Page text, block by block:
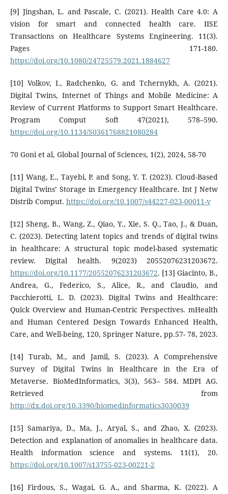
[9] Jingshan, L. and Pascale, C. (2021). Health Care 4.0: A
vision for smart and connected health care. IISE
Transactions on Healthcare Systems Engineering. 11(3).
Pages 171-180.
https://doi.org/10.1080/24725579.2021.1884627
[10] Volkov, I., Radchenko, G. and Tchernykh, A. (2021).
Digital Twins, Internet of Things and Mobile Medicine: A
Review of Current Platforms to Support Smart Healthcare.
Program Comput Soft 47(2021), 578–590.
https://doi.org/10.1134/S0361768821080284
70 Goni et al, Global Journal of Sciences, 1(2), 2024, 58-70
[11] Wang, E., Tayebi, P. and Song, Y. T. (2023). Cloud-Based
Digital Twins’ Storage in Emergency Healthcare. Int J Netw
Distrib Comput. https://doi.org/10.1007/s44227-023-00011-y
[12] Sheng, B., Wang, Z., Qiao, Y., Xie, S. Q., Tao, J., & Duan,
C. (2023). Detecting latent topics and trends of digital twins
in healthcare: A structural topic model-based systematic
review. Digital health. 9(2023) 20552076231203672.
https://doi.org/10.1177/20552076231203672. [13] Giacinto, B.,
Andrea, G., Federico, S., Alice, R., and Claudio, and
Pacchierotti, L. D. (2023). Digital Twins and Healthcare:
Quick Overview and Human-Centric Perspectives. mHealth
and Human Centered Design Towards Enhanced Health,
Care, and Well-being, 120, Springer Nature, pp.57- 78, 2023.
[14] Turab, M., and Jamil, S. (2023). A Comprehensive
Survey of Digital Twins in Healthcare in the Era of
Metaverse. BioMedInformatics, 3(3), 563– 584. MDPI AG.
Retrieved from
http://dx.doi.org/10.3390/biomedinformatics3030039
[15] Samariya, D., Ma, J., Aryal, S., and Zhao, X. (2023).
Detection and explanation of anomalies in healthcare data.
Health information science and systems. 11(1), 20.
https://doi.org/10.1007/s13755-023-00221-2
[16] Firdous, S., Wagai, G. A., and Sharma, K. (2022). A